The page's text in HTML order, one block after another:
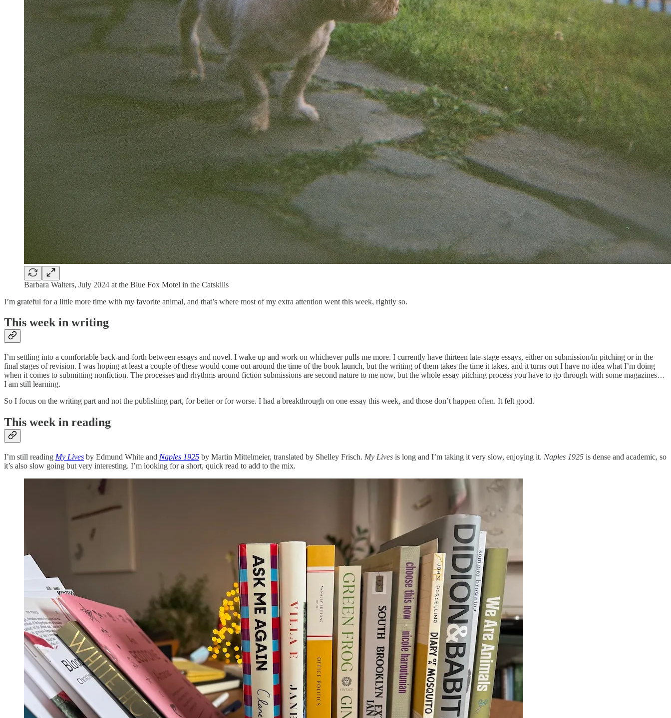
Barbara Walters, July 2024 at the Blue Fox Motel in the Catskills
I’m grateful for a little more time with my favorite animal, and that’s where most of my extra attention went this week, rightly so.
This week in writing
I’m settling into a comfortable back-and-forth between essays and novel. I wake up and work on whichever pulls me more. I currently have thirteen late-stage essays, either on submission/in pitching or in the
final stages of revision. I was hoping at least a couple of these would come out around the time of the book launch, but the writing of them takes the time it takes, and it turns out I have no idea what I’m doing
when it comes to submitting nonfiction. The processes and rhythms around fiction submissions are second nature to me now, but the whole essay pitching process you have to go through with some magazines…
I am still learning.
So I focus on the writing part and not the publishing part, for better or for worse. I had a breakthrough on one essay this week, and those don’t happen often. It felt good.
This week in reading
I’m still reading My Lives by Edmund White and Naples 1925 by Martin Mittelmeier, translated by Shelley Frisch. My Lives is long and I’m taking it very slow, enjoying it. Naples 1925 is dense and academic, so
it’s also slow going but very interesting. I’m looking for a short, quick read to add to the mix.